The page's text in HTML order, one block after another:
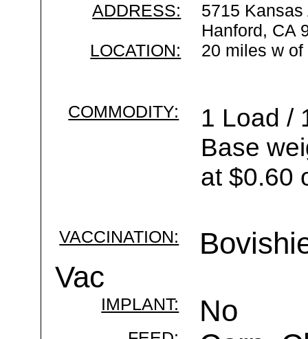
ADDRESS:
5715 Kansas
Hanford, CA
LOCATION:
20 miles w of
COMMODITY:
1 Load /
Base
at $0.60
VACCINATION:
Vac
IMPLANT: No